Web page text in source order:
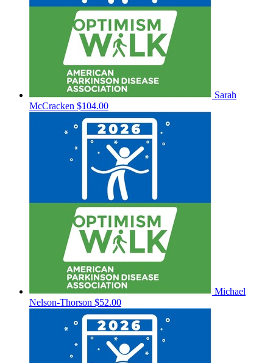
Sarah
McCracken $104.00
Michael
Nelson-Thorson $52.00